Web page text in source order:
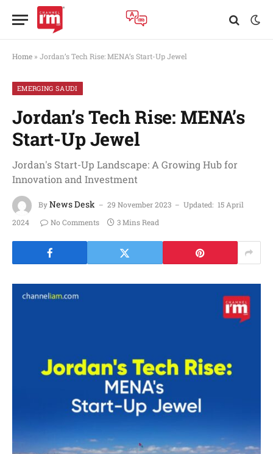
Home » Jordan’s Tech Rise: MENA’s Start-Up Jewel
EMERGING SAUDI
Jordan’s Tech Rise: MENA’s
Start-Up Jewel
Jordan's Start-Up Landscape: A Growing Hub for
Innovation and Investment
ByNews Desk 29 November 2023 Updated: 15 April
2024
No Comments 3 Mins Read